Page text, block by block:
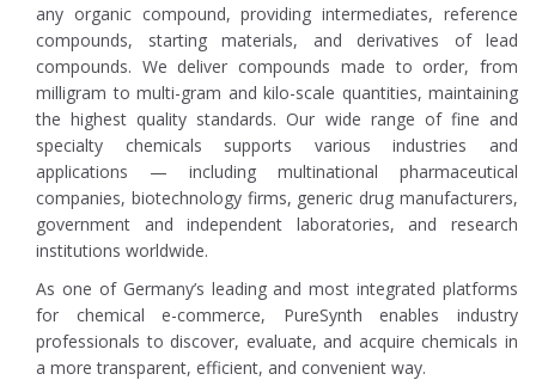
any organic compound, providing intermediates, reference
compounds, starting materials, and derivatives of lead
compounds. We deliver compounds made to order, from
milligram to multi-gram and kilo-scale quantities, maintaining
the highest quality standards. Our wide range of fine and
specialty chemicals supports various industries and
applications — including multinational pharmaceutical
companies, biotechnology firms, generic drug manufacturers,
government and independent laboratories, and research
institutions worldwide.
As one of Germany’s leading and most integrated platforms
for chemical e-commerce, PureSynth enables industry
professionals to discover, evaluate, and acquire chemicals in
a more transparent, efficient, and convenient way.